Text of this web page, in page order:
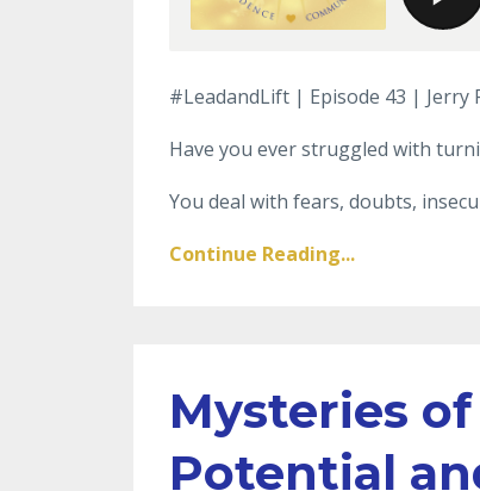
#LeadandLift | Episode 43 | Jerry
Have you ever struggled with
You deal with fears, doubts,
Continue Reading...
Mysteries of
Potential